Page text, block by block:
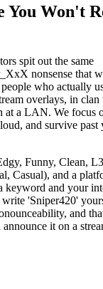
You Won't
spit out the same
nonsense that
who actually
overlays, in clan
at a LAN. We focus
and survive past
Funny, Clean,
Casual), and a
keyword and your
'Sniper420'
and
it on a